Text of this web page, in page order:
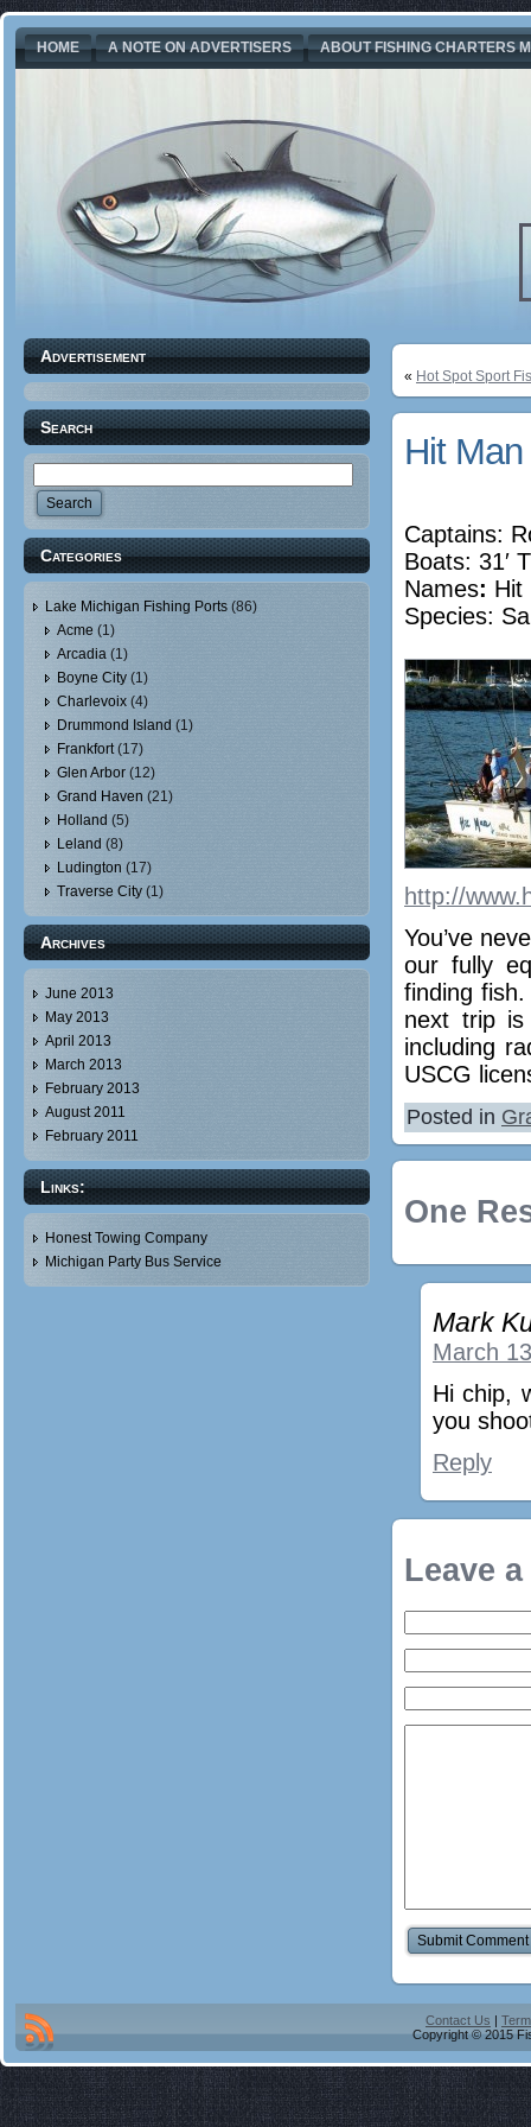
HOME A NOTE ON ADVERTISERS ABOUT FISHING CHARTERS
Advertisement
Search
Categories
Lake Michigan Fishing Ports (86)
Acme (1)
Arcadia (1)
Boyne City (1)
Charlevoix (4)
Drummond Island (1)
Frankfort(17)
Glen Arbor (12)
Grand Haven (21)
Holland (5)
Leland (8)
Ludington (17)
Traverse City (1)
Archives
June 2013
May 2013
April 2013
March 2013
February 2013
August 2011
February 2011
Links:
Honest Towing Company
Michigan Party Bus Service
« Hot Spot Sport
Hit
Captains:
Boats: 31′
Names: Hit
Species:
http://
You’ve
our fully
finding
next trip
including
USCG
Posted in
One
Mark
March
Hi chip,
you
Reply
Leave
Contact Us
Copyright © 2015